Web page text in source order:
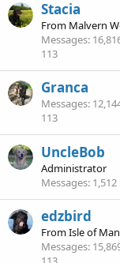
Stacia
From Malvern
Messages
113
Granca
Messages
113
UncleBob
Administrator
Messages 1,512
edzbird
FromIsle of Man
Messages